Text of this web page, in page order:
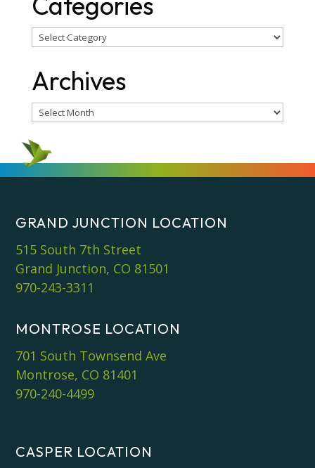
Categories
Archives
Archives
GRAND JUNCTION LOCATION
515 South 7th Street
Grand Junction, CO 81501
970-243-3311
MONTROSE LOCATION
701 South Townsend Ave
Montrose, CO 81401
970-240-4499
CASPER LOCATION